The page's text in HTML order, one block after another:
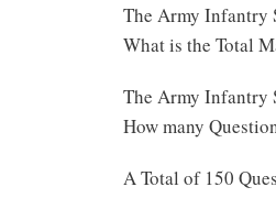
The Army Infantry
What is the Total
The Army Infantry
How many
A Total of 150